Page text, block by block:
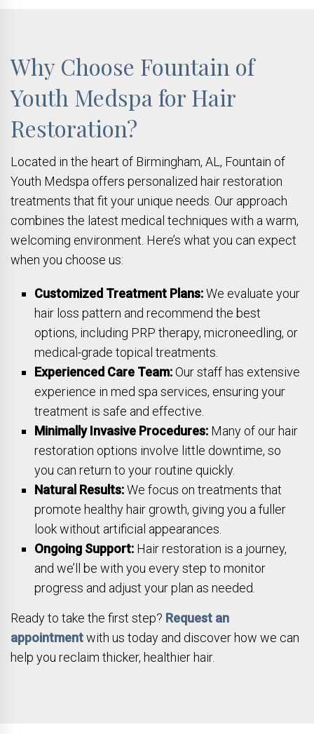
Why Choose Fountain of
Youth Medspa for Hair
Restoration?
Located in the heart of Birmingham, AL, Fountain of
Youth Medspa offers personalized hair restoration
treatments that fit your unique needs. Our approach
combines the latest medical techniques with a warm,
welcoming environment. Here’s what you can expect
when you choose us:
Customized Treatment Plans:We evaluate your
hair loss pattern and recommend the best
options, including PRP therapy, microneedling, or
medical-grade topical treatments.
Experienced Care Team:Our staff has extensive
experience in med spa services, ensuring your
treatment is safe and effective.
Minimally Invasive Procedures: Many of our hair
restoration options involve little downtime, so
you can return to your routine quickly.
Natural Results:We focus on treatments that
promote healthy hair growth, giving you a fuller
look without artificial appearances.
Ongoing Support: Hair restoration is a journey,
and we’ll be with you every step to monitor
progress and adjust your plan as needed.
Ready to take the first step? Request an
appointmentwith us today and discover how we can
help you reclaim thicker, healthier hair.